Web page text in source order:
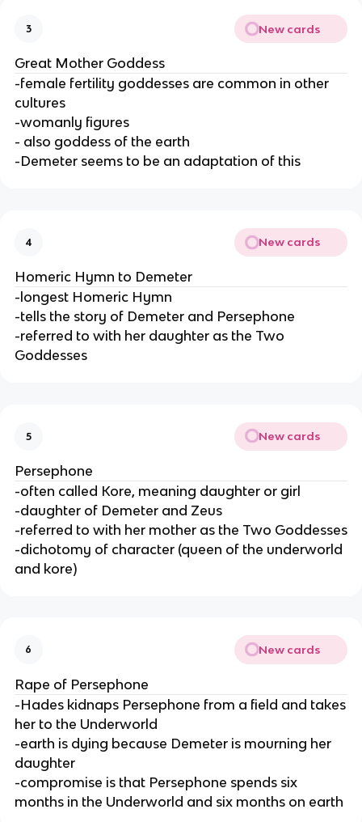
3 New cards
Great Mother Goddess
-female fertility goddesses are common in other
cultures
-womanly figures
- also goddess of the earth
-Demeter seems to be an adaptation of this
4 New cards
Homeric Hymn to Demeter
-longest Homeric Hymn
-tells the story of Demeter and Persephone
-referred to with her daughter as the Two
Goddesses
5 New cards
Persephone
-often called Kore, meaning daughter or girl
-daughter of Demeter and Zeus
-referred to with her mother as the Two Goddesses
-dichotomy of character (queen of the underworld
and kore)
6 New cards
Rape of Persephone
-Hades kidnaps Persephone from a field and takes
her to the Underworld
-earth is dying because Demeter is mourning her
daughter
-compromise is that Persephone spends six
months in the Underworld and six months on earth